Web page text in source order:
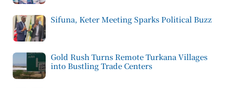
Sifuna, Keter Meeting Sparks Political Buzz
Gold Rush Turns Remote Turkana Villages
into Bustling Trade Centers